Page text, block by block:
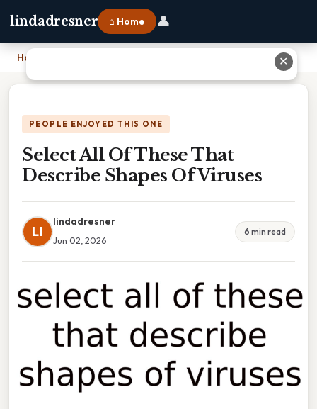
lindadresner ⌂ Home 👤
Home
PEOPLE ENJOYED THIS ONE
Select All Of These That
Describe Shapes Of Viruses
LI
lindadresner
Jun 02, 2026
6 min read
✕